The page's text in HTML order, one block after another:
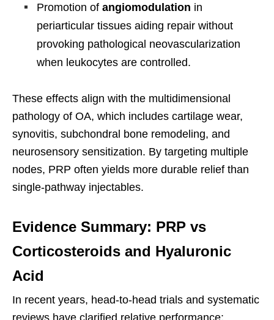
Promotion of angiomodulation in
periarticular tissues aiding repair without
provoking pathological neovascularization
when leukocytes are controlled.
These effects align with the multidimensional
pathology of OA, which includes cartilage wear,
synovitis, subchondral bone remodeling, and
neurosensory sensitization. By targeting multiple
nodes, PRP often yields more durable relief than
single-pathway injectables.
Evidence Summary: PRP vs
Corticosteroids and Hyaluronic
Acid
In recent years, head-to-head trials and systematic
reviews have clarified relative performance: